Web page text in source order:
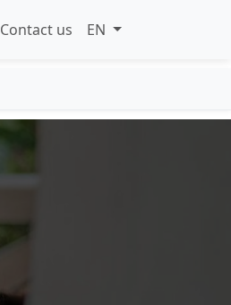
Contact us EN